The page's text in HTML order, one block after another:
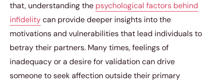
that, understanding the psychological factors behind
infidelitycan provide deeper insights into the
motivations and vulnerabilities that lead individuals to
betray their partners. Many times, feelings of
inadequacy or a desire for validation can drive
someone to seek affection outside their primary